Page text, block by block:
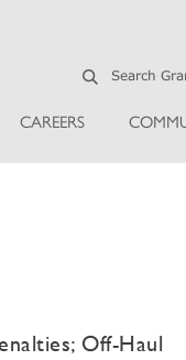
CAREERS
Off-Haul